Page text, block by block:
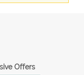
Offers